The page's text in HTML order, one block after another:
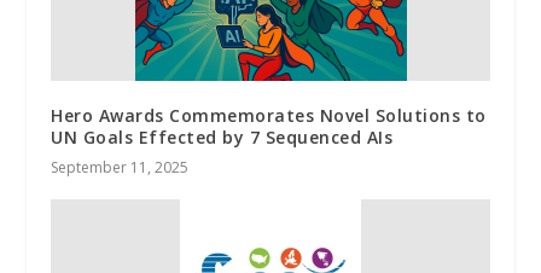
Hero Awards Commemorates Novel Solutions to
UN Goals Effected by 7 Sequenced AIs
September 11, 2025